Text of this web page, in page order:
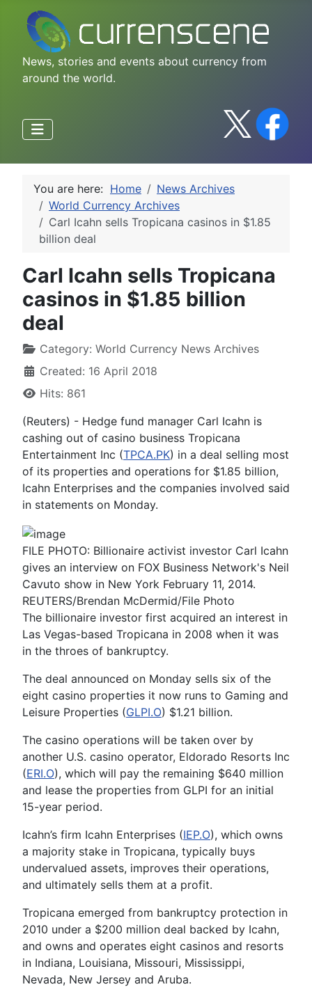
News, stories and events about currency from
around the world.
You are here: Home
News Archives
World Currency Archives
Carl Icahn sells Tropicana casinos in $1.85
billion deal
Carl Icahn sells Tropicana
casinos in $1.85 billion
deal
Category: World Currency News Archives
Created: 16 April 2018
Hits: 861
(Reuters) - Hedge fund manager Carl Icahn is
cashing out of casino business Tropicana
Entertainment Inc (TPCA.PK) in a deal selling most
of its properties and operations for $1.85 billion,
Icahn Enterprises and the companies involved said
in statements on Monday.
FILE PHOTO: Billionaire activist investor Carl Icahn
gives an interview on FOX Business Network's Neil
Cavuto show in New York February 11, 2014.
REUTERS/Brendan McDermid/File Photo
The billionaire investor first acquired an interest in
Las Vegas-based Tropicana in 2008 when it was
in the throes of bankruptcy.
The deal announced on Monday sells six of the
eight casino properties it now runs to Gaming and
Leisure Properties (GLPI.O) $1.21 billion.
The casino operations will be taken over by
another U.S. casino operator, Eldorado Resorts Inc
(ERI.O), which will pay the remaining $640 million
and lease the properties from GLPI for an initial
15-year period.
Icahn’s firm Icahn Enterprises (IEP.O), which owns
a majority stake in Tropicana, typically buys
undervalued assets, improves their operations,
and ultimately sells them at a profit.
Tropicana emerged from bankruptcy protection in
2010 under a $200 million deal backed by Icahn,
and owns and operates eight casinos and resorts
in Indiana, Louisiana, Missouri, Mississippi,
Nevada, New Jersey and Aruba.